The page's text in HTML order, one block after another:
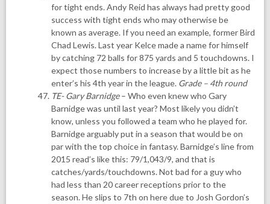
for tight ends. Andy Reid has always had pretty good
success with tight ends who may otherwise be
known as average. If you need an example, former Bird
Chad Lewis. Last year Kelce made a name for himself
by catching 72 balls for 875 yards and 5 touchdowns. I
expect those numbers to increase by a little bit as he
enter’s his 4th year in the league. Grade – 4th round
TE- Gary Barnidge– Who even knew who Gary
Barnidge was until last year? Most likely you didn’t
know, unless you followed a team who he played for.
Barnidge arguably put in a season that would be on
par with the top choice in fantasy. Barnidge’s line from
2015 read’s like this: 79/1,043/9, and that is
catches/yards/touchdowns. Not bad for a guy who
had less than 20 career receptions prior to the
season. He slips to 7th on here due to Josh Gordon’s